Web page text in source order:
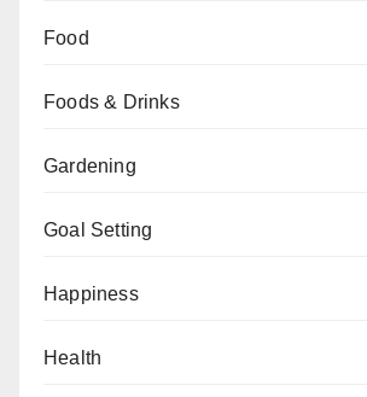
Food
Foods & Drinks
Gardening
Goal Setting
Happiness
Health